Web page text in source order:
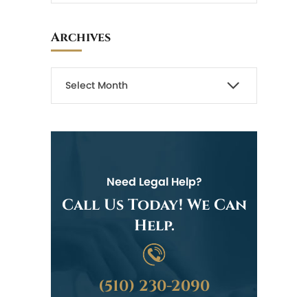
Archives
Need Legal Help?
Call Us Today! We Can
Help.
(510) 230-2090